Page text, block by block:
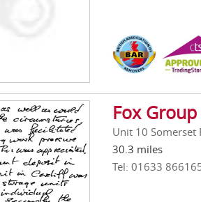
Fox
Unit 10 Somerset
30.3 miles
Tel: 01633